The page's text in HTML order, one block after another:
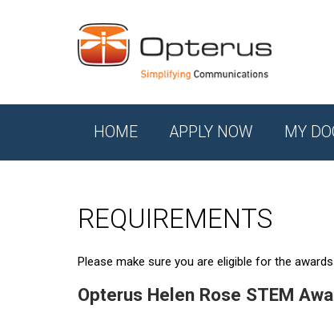
HOME APPLY NOW MY
REQUIREMENTS
Please make sure you are eligible for the
Opterus Helen Rose STEM